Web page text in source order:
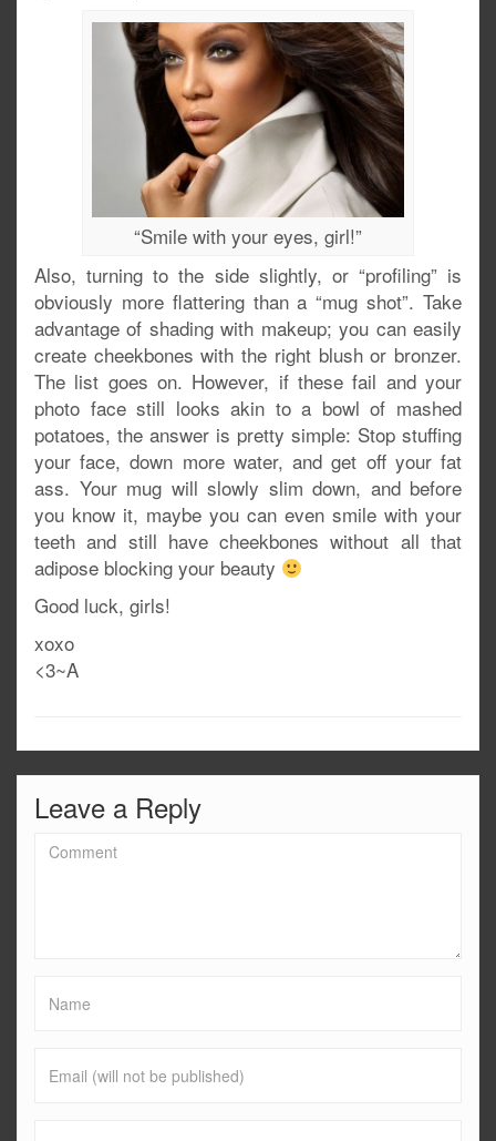
“Smile with your eyes, girl!”
Also, turning to the side slightly, or “profiling” is
obviously more flattering than a “mug shot”. Take
advantage of shading with makeup; you can easily
create cheekbones with the right blush or bronzer.
The list goes on. However, if these fail and your
photo face still looks akin to a bowl of mashed
potatoes, the answer is pretty simple: Stop stuffing
your face, down more water, and get off your fat
ass. Your mug will slowly slim down, and before
you know it, maybe you can even smile with your
teeth and still have cheekbones without all that
adipose blocking your beauty
Good luck, girls!
xoxo
<3~A
Leave a Reply